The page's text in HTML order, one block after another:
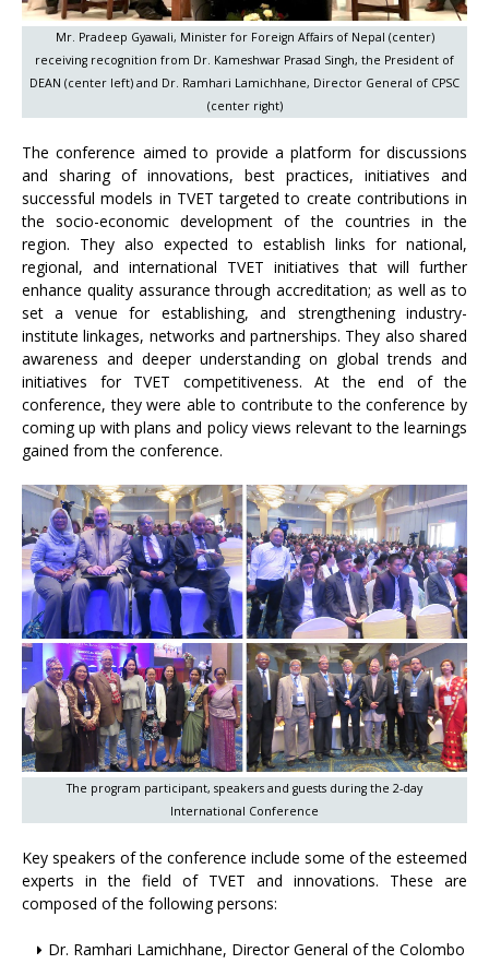
Mr. Pradeep Gyawali, Minister for Foreign Affairs of Nepal (center)
receiving recognition from Dr. Kameshwar Prasad Singh, the President of
DEAN (center left) and Dr. Ramhari Lamichhane, Director General of CPSC
(center right)
The conference aimed to provide a platform for discussions
and sharing of innovations, best practices, initiatives and
successful models in TVET targeted to create contributions in
the socio-economic development of the countries in the
region. They also expected to establish links for national,
regional, and international TVET initiatives that will further
enhance quality assurance through accreditation; as well as to
set a venue for establishing, and strengthening industry-
institute linkages, networks and partnerships. They also shared
awareness and deeper understanding on global trends and
initiatives for TVET competitiveness. At the end of the
conference, they were able to contribute to the conference by
coming up with plans and policy views relevant to the learnings
gained from the conference.
The program participant, speakers and guests during the 2-day
International Conference
Key speakers of the conference include some of the esteemed
experts in the field of TVET and innovations. These are
composed of the following persons:
Dr. Ramhari Lamichhane, Director General of the Colombo